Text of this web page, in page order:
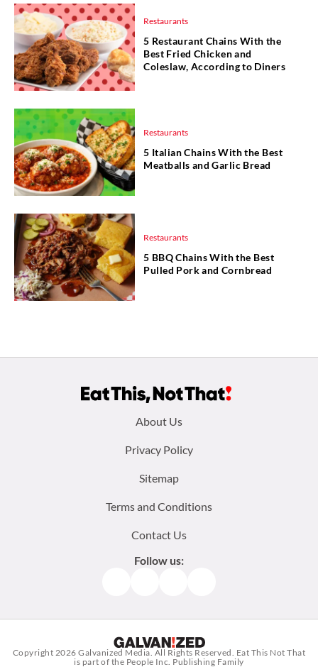
Restaurants
5 Restaurant Chains With the
Best Fried Chicken and
Coleslaw, According to Diners
Restaurants
5 Italian Chains With the Best
Meatballs and Garlic Bread
Restaurants
5 BBQ Chains With the Best
Pulled Pork and Cornbread
About Us
Privacy Policy
Sitemap
Terms and Conditions
Contact Us
Follow us:
Copyright 2026Galvanized Media. All Rights Reserved. Eat This Not That
is part of the People Inc. Publishing Family